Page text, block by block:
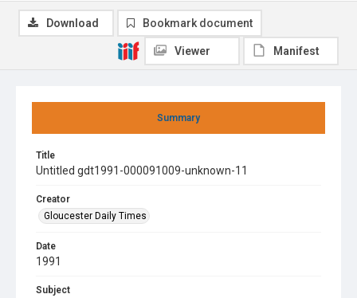
Summary
Title
Untitled gdt1991-000091009-unknown-11
Creator
Gloucester Daily Times
Date
1991
Subject
Download Bookmark document
Viewer Manifest